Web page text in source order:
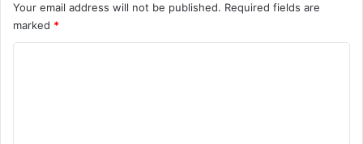
Your email address will not be published. Required fields are
marked *